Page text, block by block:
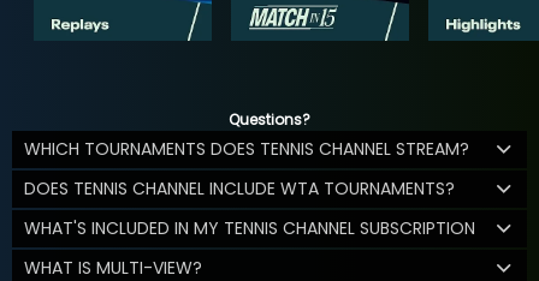
Questions?
WHICH TOURNAMENTS DOES TENNIS CHANNEL STREAM?
DOES TENNIS CHANNEL INCLUDE WTA TOURNAMENTS?
WHAT'S INCLUDED IN MY TENNIS CHANNEL SUBSCRIPTION
WHAT IS MULTI-VIEW?